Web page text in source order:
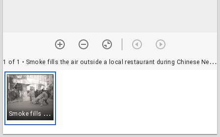
1 of 1 • Smoke fills the air outside a local restaurant during Chinese New Year celebrations, Washington, D.C., 31 January 1971
S
moke fills the air outside a local restaurant during Chinese New Year celebrations, Washington, D.C., 31 January 1971